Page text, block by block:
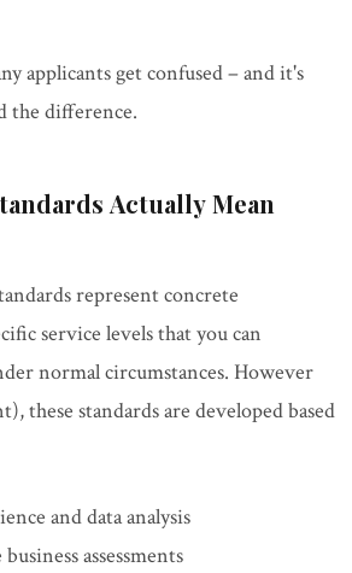
applicants get confused – and it's
the difference.
Actually Mean
represent concrete
service levels that you can
normal circumstances. However
these standards are developed based
and data analysis
assessments